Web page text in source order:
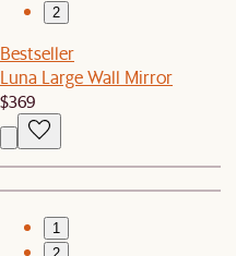
2
Bestseller
Luna Large Wall Mirror
$369
1